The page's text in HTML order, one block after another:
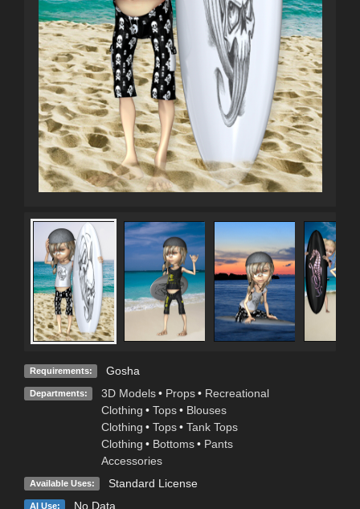
Requirements: Gosha
Departments: 3D Models • Props • Recreational
Clothing • Tops • Blouses
Clothing • Tops • Tank Tops
Clothing • Bottoms • Pants
Accessories
Available Uses: Standard License
AI Use: No Data